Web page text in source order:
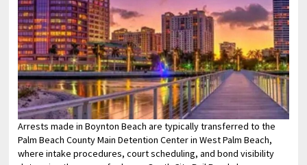
Arrests made in Boynton Beach are typically transferred to the
Palm Beach County Main Detention Center in West Palm Beach,
where intake procedures, court scheduling, and bond visibility